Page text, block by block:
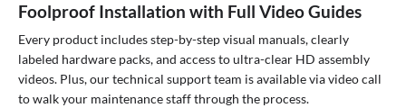
Foolproof Installation with Full Video Guides
Every product includes step-by-step visual manuals, clearly
labeled hardware packs, and access to ultra-clear HD assembly
videos. Plus, our technical support team is available via video call
to walk your maintenance staff through the process.